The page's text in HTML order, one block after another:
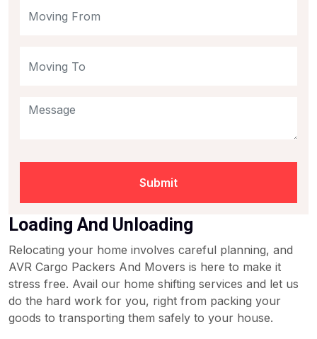
Submit
Loading And Unloading
Relocating your home involves careful planning, and
AVR Cargo Packers And Movers is here to make it
stress free. Avail our home shifting services and let us
do the hard work for you, right from packing your
goods to transporting them safely to your house.